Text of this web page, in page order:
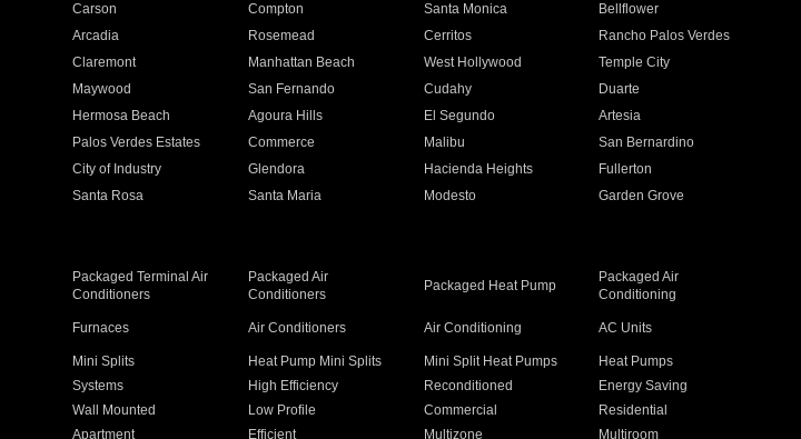
Carson Compton Santa Monica
Bellflower
Arcadia Rosemead Cerritos
Rancho Palos Verdes
Claremont Manhattan Beach West Hollywood
Temple City
Maywood San Fernando Cudahy
Duarte
Hermosa Beach Agoura Hills El Segundo
Artesia
Palos Verdes Estates Commerce Malibu
San Bernardino
City of Industry Glendora Hacienda Heights
Fullerton
Santa Rosa Santa Maria Modesto
Garden Grove
Packaged Terminal Air
Conditioners
Packaged Air
Conditioners
Packaged Heat Pump
Packaged Air
Conditioning
Furnaces Air Conditioners Air Conditioning AC Units
Mini Splits Heat Pump Mini Splits Mini Split Heat Pumps
Heat Pumps
Systems High Efficiency Reconditioned
Energy Saving
Wall Mounted Low Profile Commercial
Residential
Apartment Efficient Multizone Multiroom